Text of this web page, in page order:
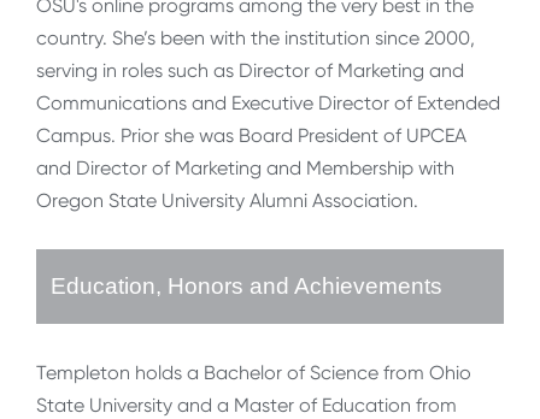
OSU's online programs among the very best in the
country. She’s been with the institution since 2000,
serving in roles such as Director of Marketing and
Communications and Executive Director of Extended
Campus. Prior she was Board President of UPCEA
and Director of Marketing and Membership with
Oregon State University Alumni Association.
Education, Honors and Achievements
Templeton holds a Bachelor of Science from Ohio
State University and a Master of Education from